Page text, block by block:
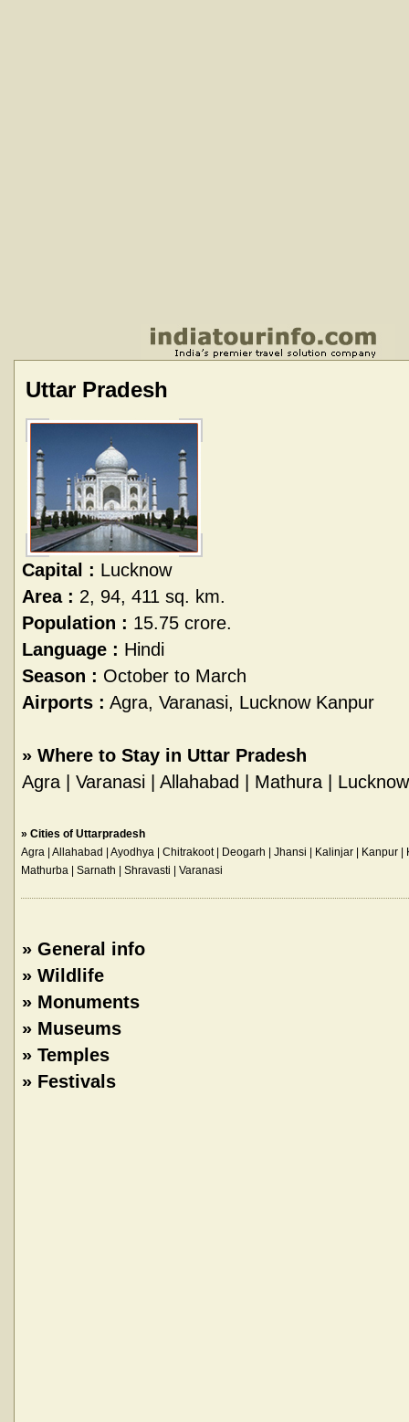
Uttar Pradesh
Capital : Lucknow
Area : 2, 94, 411 sq. km.
Population : 15.75 crore.
Language : Hindi
Season : October to March
Airports : Agra, Varanasi, Lucknow Kanpur
» Where to Stay in Uttar Pradesh
Agra| Varanasi Allahabad Mathura| Lucknow
» Cities of Uttarpradesh
Agra| Allahabad | Ayodhya | Chitrakoot | Deogarh | Jhansi | Kalinjar | Kanpur
Mathurba | Sarnath | Shravasti | Varanasi
» General info
» Wildlife
» Monuments
» Museums
» Temples
» Festivals